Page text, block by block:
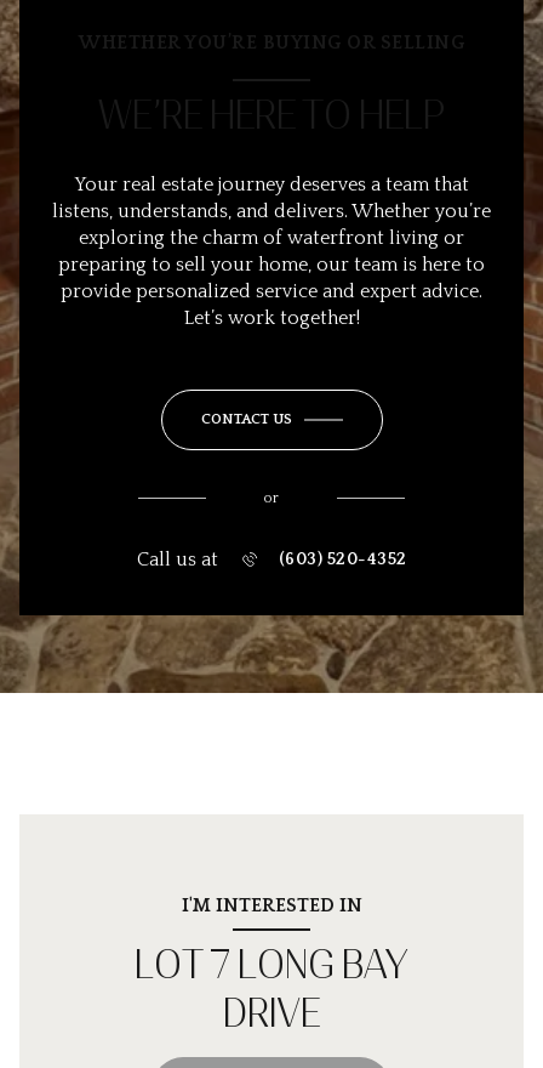
WHETHER YOU’RE BUYING OR SELLING
WE’RE HERE TO HELP
Your real estate journey deserves a team that
listens, understands, and delivers. Whether you’re
exploring the charm of waterfront living or
preparing to sell your home, our team is here to
provide personalized service and expert advice.
Let’s work together!
CONTACT US
or
Call us at (603) 520-4352
I'M INTERESTED IN
LOT 7 LONG BAY
DRIVE